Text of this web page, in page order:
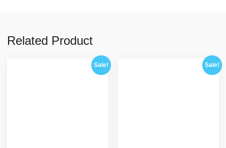
Related Product
Sale! Sale!